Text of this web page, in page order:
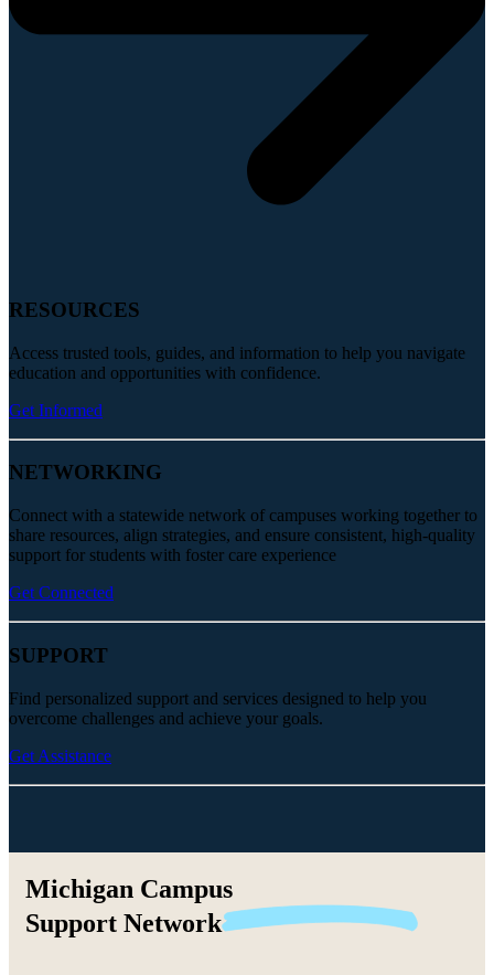
RESOURCES
Access trusted tools, guides, and information to help you navigate
education and opportunities with confidence.
Get Informed
NETWORKING
Connect with a statewide network of campuses working together to
share resources, align strategies, and ensure consistent, high-quality
support for students with foster care experience
Get Connected
SUPPORT
Find personalized support and services designed to help you
overcome challenges and achieve your goals.
Get Assistance
Michigan Campus
Support Network